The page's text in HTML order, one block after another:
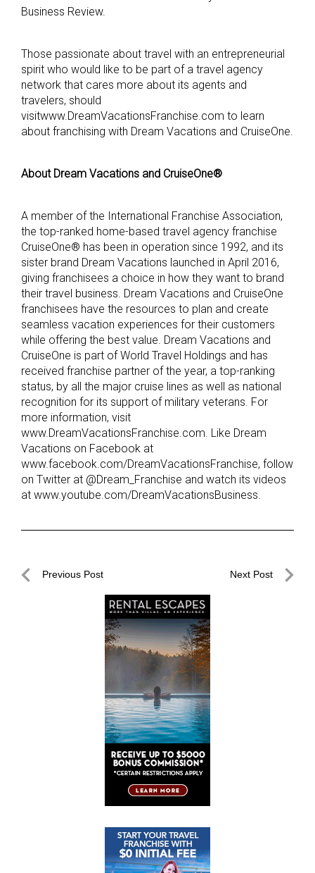
Business Review.
Those passionate about travel with an entrepreneurial
spirit who would like to be part of a travel agency
network that cares more about its agents and
travelers, should
visitwww.DreamVacationsFranchise.com to learn
about franchising with Dream Vacations and CruiseOne.
About Dream Vacations and CruiseOne®
A member of the International Franchise Association,
the top-ranked home-based travel agency franchise
CruiseOne® has been in operation since 1992, and its
sister brand Dream Vacations launched in April 2016,
giving franchisees a choice in how they want to brand
their travel business. Dream Vacations and CruiseOne
franchisees have the resources to plan and create
seamless vacation experiences for their customers
while offering the best value. Dream Vacations and
CruiseOne is part of World Travel Holdings and has
received franchise partner of the year, a top-ranking
status, by all the major cruise lines as well as national
recognition for its support of military veterans. For
more information, visit
www.DreamVacationsFranchise.com. Like Dream
Vacations on Facebook at
www.facebook.com/DreamVacationsFranchise, follow
on Twitter at @Dream_Franchise and watch its videos
at www.youtube.com/DreamVacationsBusiness.
PostPrevious Post Next Post